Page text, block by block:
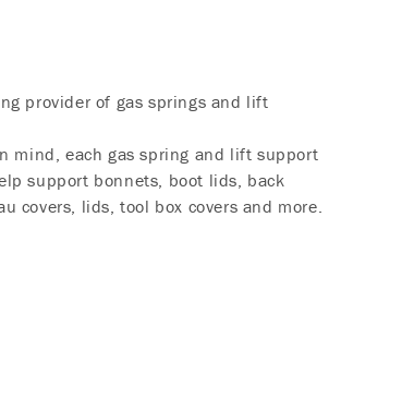
provider of gas springs and lift
mind, each gas spring and lift support
support bonnets, boot lids, back
covers, lids, tool box covers and more.